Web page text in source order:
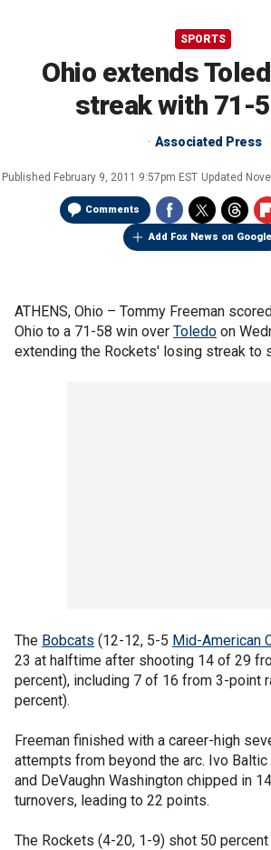
SPORTS
Ohio extends
streak with 71-
Associated Press
Published February 9, 2011 9:57pm EST Updated
Comments
Add Fox News on Google
ATHENS, Ohio – Tommy Freeman
Ohio to a 71-58 win over Toledo on
extending the Rockets' losing streak to
The Bobcats (12-12, 5-5 Mid-American
23 at halftime after shooting 14 of 29
percent), including 7 of 16 from 3-point
percent).
Freeman finished with a career-high
attempts from beyond the arc. Ivo
and DeVaughn Washington chipped in
turnovers, leading to 22 points.
The Rockets (4-20, 1-9) shot 50